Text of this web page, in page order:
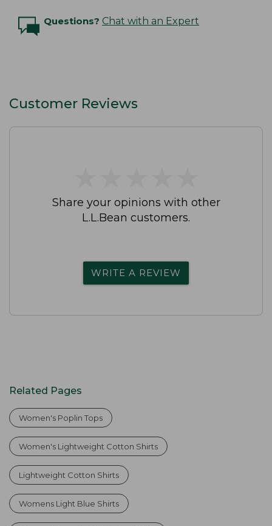
Questions? Chat with an Expert
Customer Reviews
Share your opinions with other
L.L.Bean customers.
WRITE A REVIEW
Related Pages
Women's Poplin Tops
Women's Lightweight Cotton Shirts
Lightweight Cotton Shirts
Womens Light Blue Shirts